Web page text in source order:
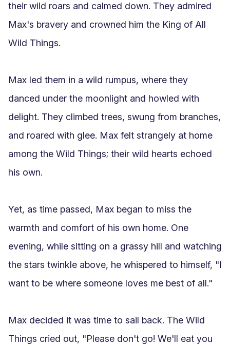
their wild roars and calmed down. They admired
Max's bravery and crowned him the King of All
Wild Things.
Max led them in a wild rumpus, where they
danced under the moonlight and howled with
delight. They climbed trees, swung from branches,
and roared with glee. Max felt strangely at home
among the Wild Things; their wild hearts echoed
his own.
Yet, as time passed, Max began to miss the
warmth and comfort of his own home. One
evening, while sitting on a grassy hill and watching
the stars twinkle above, he whispered to himself, "I
want to be where someone loves me best of all."
Max decided it was time to sail back. The Wild
Things cried out, "Please don't go! We'll eat you